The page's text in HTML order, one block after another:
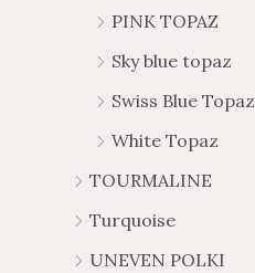
PINK TOPAZ
Sky blue topaz
Swiss Blue Topaz
White Topaz
TOURMALINE
Turquoise
UNEVEN POLKI